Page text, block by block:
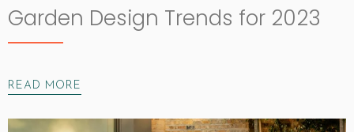
Garden Design Trends for 2023
READ MORE